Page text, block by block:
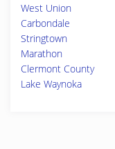
West Union
Carbondale
Stringtown
Marathon
Clermont County
Lake Waynoka